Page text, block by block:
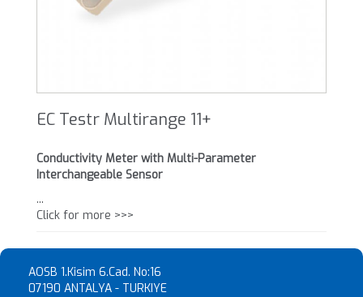
EC Testr Multirange 11+
Conductivity Meter with Multi-Parameter
Interchangeable Sensor
...
Click for more >>>
AOSB 1.Kisim 6.Cad. No:16
07190 ANTALYA - TURKIYE